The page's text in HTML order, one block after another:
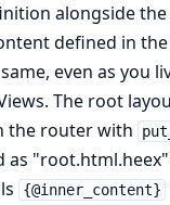
alongside
defined in
even as you
The root
the router with
as
{@inner_content}